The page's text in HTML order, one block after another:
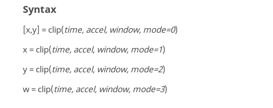
Syntax
[x,y] = clip(time, accel, window, mode=0)
x = clip(time, accel, window, mode=1)
y = clip(time, accel, window, mode=2)
w = clip(time, accel, window, mode=3)